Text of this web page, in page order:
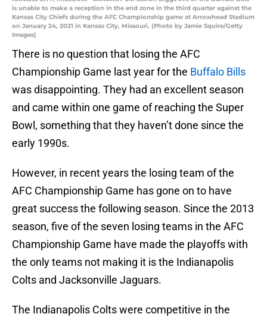
is unable to make a reception in the end zone in the third quarter against the
Kansas City Chiefs during the AFC Championship game at Arrowhead Stadium
on January 24, 2021 in Kansas City, Missouri. (Photo by Jamie Squire/Getty
Images)
There is no question that losing the AFC
Championship Game last year for the Buffalo Bills
was disappointing. They had an excellent season
and came within one game of reaching the Super
Bowl, something that they haven’t done since the
early 1990s.
However, in recent years the losing team of the
AFC Championship Game has gone on to have
great success the following season. Since the 2013
season, five of the seven losing teams in the AFC
Championship Game have made the playoffs with
the only teams not making it is the Indianapolis
Colts and Jacksonville Jaguars.
The Indianapolis Colts were competitive in the